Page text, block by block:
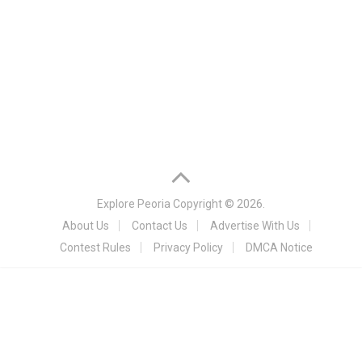
Explore Peoria Copyright © 2026.
About Us
Contact Us
Advertise With Us
Contest Rules
Privacy Policy DMCA Notice